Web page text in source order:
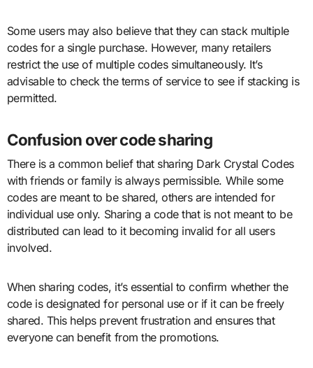
Some users may also believe that they can stack multiple
codes for a single purchase. However, many retailers
restrict the use of multiple codes simultaneously. It’s
advisable to check the terms of service to see if stacking is
permitted.
Confusion over code sharing
There is a common belief that sharing Dark Crystal Codes
with friends or family is always permissible. While some
codes are meant to be shared, others are intended for
individual use only. Sharing a code that is not meant to be
distributed can lead to it becoming invalid for all users
involved.
When sharing codes, it’s essential to confirm whether the
code is designated for personal use or if it can be freely
shared. This helps prevent frustration and ensures that
everyone can benefit from the promotions.